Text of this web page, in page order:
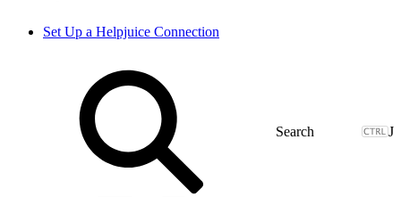
Set Up a Helpjuice Connection
J